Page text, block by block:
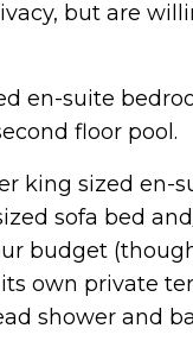
but are
en-suite
floor pool.
king sized en-
sofa bed
budget
own private
shower and